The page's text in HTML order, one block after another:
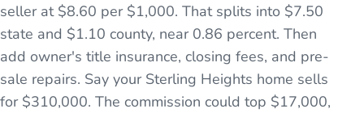
seller at $8.60 per $1,000. That splits into $7.50
state and $1.10 county, near 0.86 percent. Then
add owner's title insurance, closing fees, and pre-
sale repairs. Say your Sterling Heights home sells
for $310,000. The commission could top $17,000,